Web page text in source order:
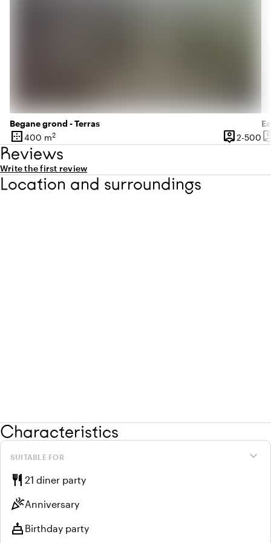
Begane grond - Terras
border_outer
Surface
400 m2 person_pin
Capacity
2-500 2
Reviews
Write the first review
Location and surroundings
Characteristics
expand_more
SUITABLE FOR
restaurant 21 diner party
celebrationAnniversary
cake Birthday party